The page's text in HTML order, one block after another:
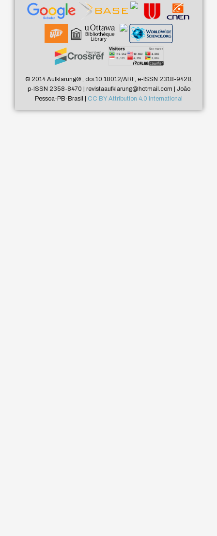
© 2014 Aufklärung®, doi:10.18012/ARF, e-ISSN 2318-9428,
p-ISSN 2358-8470 | revistaaufklarung@hotmail.com | João
Pessoa-PB-Brasil | CC BY Attribution 4.0 International